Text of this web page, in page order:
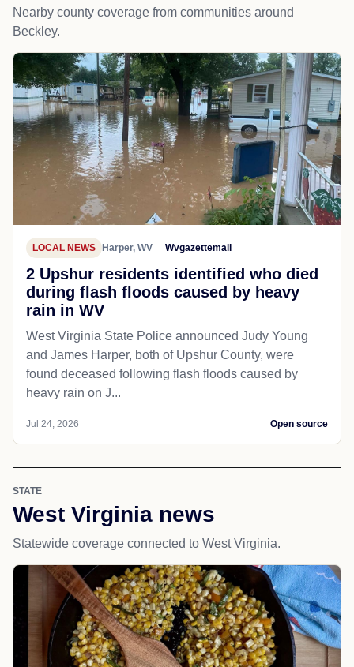
Nearby county coverage from communities around
Beckley.
LOCAL NEWS Harper, WV Wvgazettemail
2 Upshur residents identified who died
during flash floods caused by heavy
rain in WV
West Virginia State Police announced Judy Young
and James Harper, both of Upshur County, were
found deceased following flash floods caused by
heavy rain on J...
Jul 24, 2026 Open source
STATE
West Virginia news
Statewide coverage connected to West Virginia.